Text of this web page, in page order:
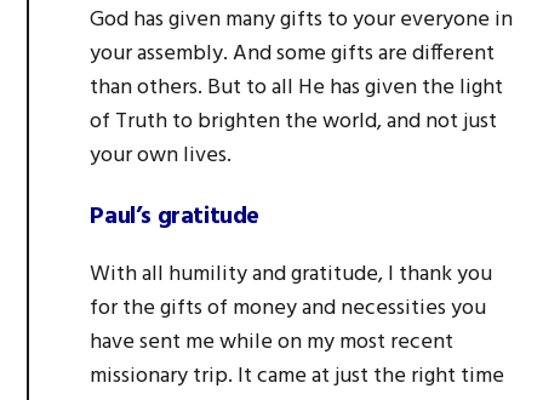
God has given many gifts to your everyone in
your assembly. And some gifts are different
than others. But to all He has given the light
of Truth to brighten the world, and not just
your own lives.
Paul’s gratitude
With all humility and gratitude, I thank you
for the gifts of money and necessities you
have sent me while on my most recent
missionary trip. It came at just the right time